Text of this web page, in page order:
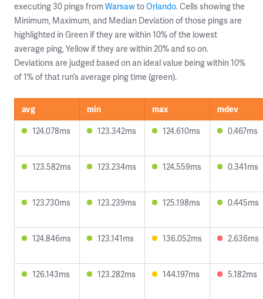
executing 30 pings from WarsawtoOrlando. Cells showing the
Minimum, Maximum, and Median Deviation of those pings are
highlighted in Green if they are within 10% of the lowest
average ping, Yellow if they are within 20% and so on.
Deviations are judged based on an ideal value being within 10%
of 1% of that run’s average ping time (green).
avg min max
mdev
124.078ms
123.342ms 124.610ms 0.467ms
123.582ms 123.234ms 124.559ms 0.341ms
123.730ms 123.239ms 125.198ms 0.445ms
124.846ms 123.141ms 136.052ms 2.636ms
126.143ms 123.282ms 144.197ms 5.182ms